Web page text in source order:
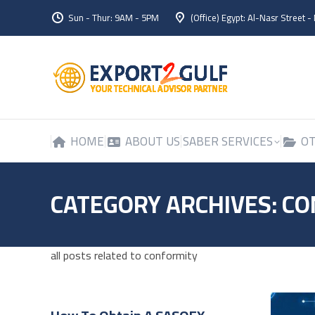
Sun - Thur: 9AM - 5PM (Office) Egypt: Al-Nasr Street -
HOME ABOUT USSABER SERVICES
CATEGORY ARCHIVES:
all posts related to conformity
HOME ABOUT USSABER SERVICES